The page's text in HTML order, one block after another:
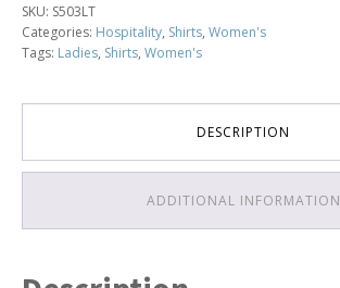
SKU: S503LT
Categories: Hospitality, Shirts, Women's
Tags: Ladies, Shirts, Women's
DESCRIPTION
ADDITIONAL INFORMATION